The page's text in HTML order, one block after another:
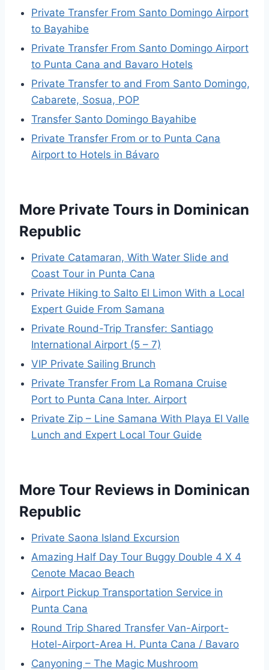
Private Transfer From Santo Domingo Airport
to Bayahibe
Private Transfer From Santo Domingo Airport
to Punta Cana and Bavaro Hotels
Private Transfer to and From Santo Domingo,
Cabarete, Sosua, POP
Transfer Santo Domingo Bayahibe
Private Transfer From or to Punta Cana
Airport to Hotels in Bávaro
More Private Tours in Dominican
Republic
Private Catamaran, With Water Slide and
Coast Tour in Punta Cana
Private Hiking to Salto El Limon With a Local
Expert Guide From Samana
Private Round-Trip Transfer: Santiago
International Airport (5 – 7)
VIP Private Sailing Brunch
Private Transfer From La Romana Cruise
Port to Punta Cana Inter. Airport
Private Zip – Line Samana With Playa El Valle
Lunch and Expert Local Tour Guide
More Tour Reviews in Dominican
Republic
Private Saona Island Excursion
Amazing Half Day Tour Buggy Double 4 X 4
Cenote Macao Beach
Airport Pickup Transportation Service in
Punta Cana
Round Trip Shared Transfer Van-Airport-
Hotel-Airport-Area H. Punta Cana / Bavaro
Canyoning – The Magic Mushroom